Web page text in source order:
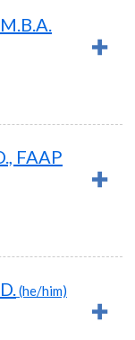
FAAP
(he/him)